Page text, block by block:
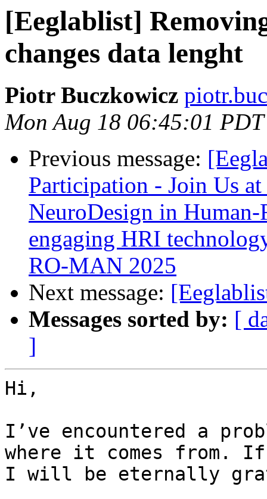
[Eeglablist]
changes data lenght
Piotr Buczkowicz
Mon Aug 18 06:45:01
Previous message:
Participation - Join Us
NeuroDesign in
engaging HRI
RO-MAN 2025
Next message:
Messages sorted by: [
]
Hi,
I’ve encountered a
where it comes from. If
I will be eternally